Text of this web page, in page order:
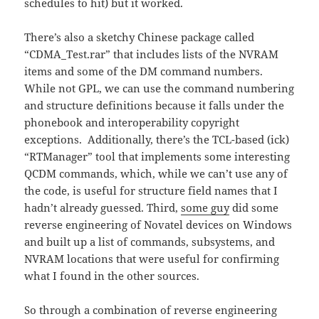
schedules to hit) but it worked.
There’s also a sketchy Chinese package called
“CDMA_Test.rar” that includes lists of the NVRAM
items and some of the DM command numbers.
While not GPL, we can use the command numbering
and structure definitions because it falls under the
phonebook and interoperability copyright
exceptions. Additionally, there’s the TCL-based (ick)
“RTManager” tool that implements some interesting
QCDM commands, which, while we can’t use any of
the code, is useful for structure field names that I
hadn’t already guessed. Third,some guydid some
reverse engineering of Novatel devices on Windows
and built up a list of commands, subsystems, and
NVRAM locations that were useful for confirming
what I found in the other sources.
So through a combination of reverse engineering